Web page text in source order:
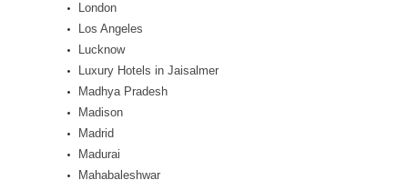
London
Los Angeles
Lucknow
Luxury Hotels in Jaisalmer
Madhya Pradesh
Madison
Madrid
Madurai
Mahabaleshwar